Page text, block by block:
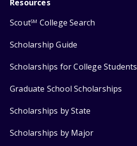
Resources
ScoutSM College Search
Scholarship Guide
Scholarships for College Students
Graduate School Scholarships
Scholarships by State
Scholarships by Major